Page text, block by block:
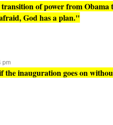
of power from
God has a plan."
pm
the inauguration goes on